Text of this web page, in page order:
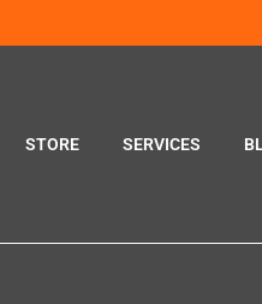
STORE SERVICES